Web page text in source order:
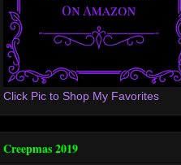
Click Pic to Shop My Favorites
Creepmas 2019